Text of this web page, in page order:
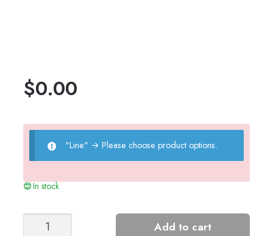
$0.00
"Line" → Please choose product options.
In stock
Henry
Add to cart